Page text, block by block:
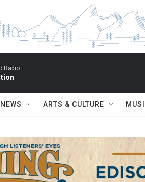
Radio
NEWS ARTS & CULTURE